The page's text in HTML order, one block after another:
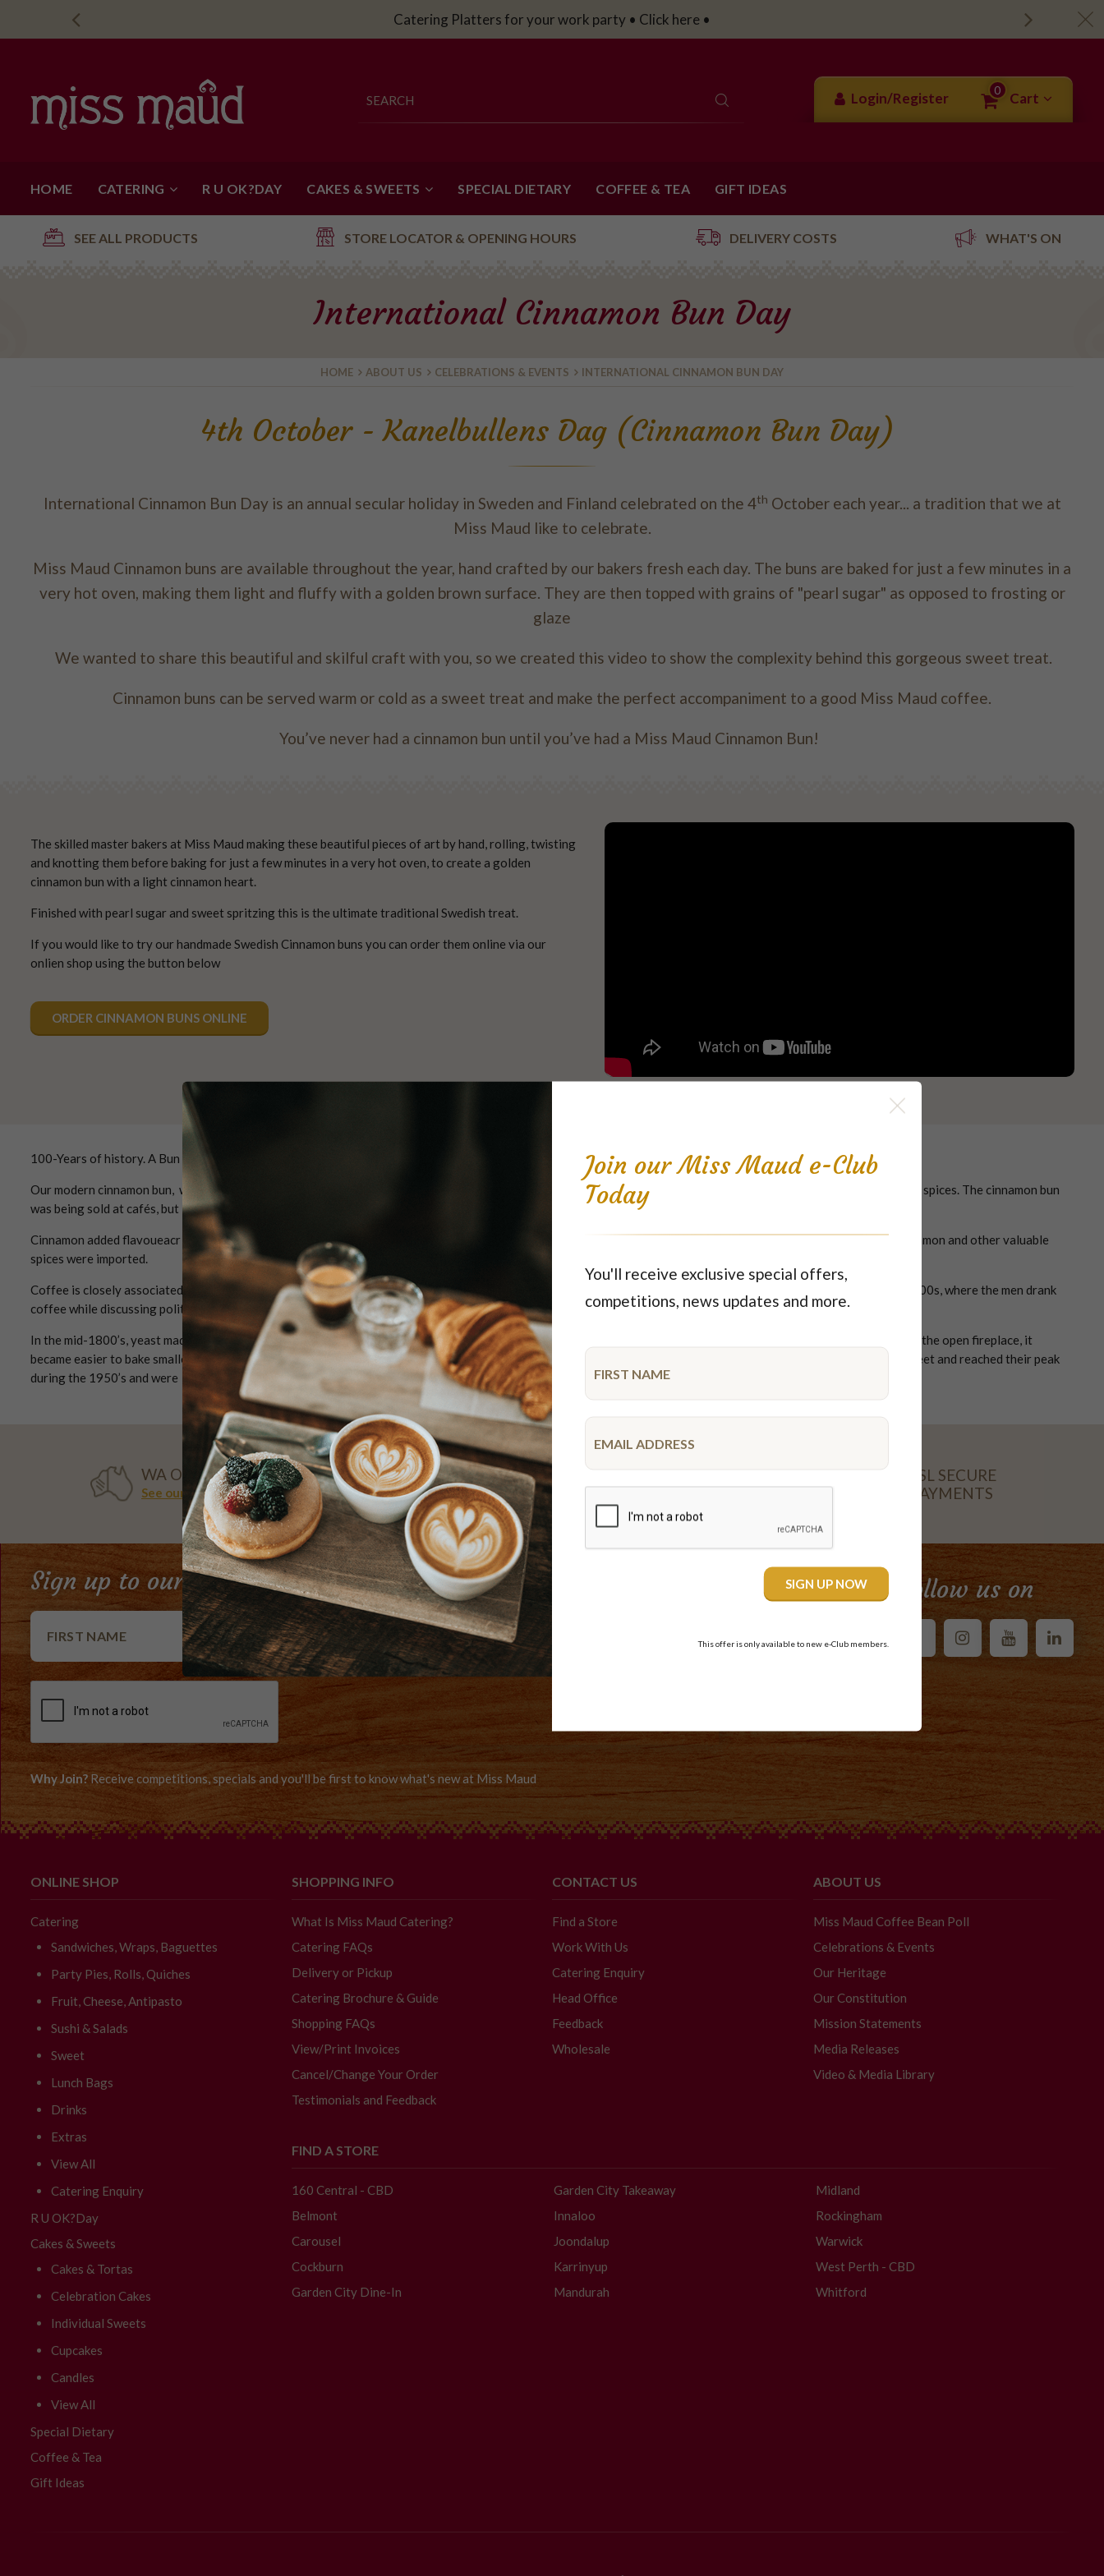
Catering Platters for your work party • Click here •
Login/Register 0 Cart
HOME CATERING R U OK?DAY CAKES & SWEETS SPECIAL DIETARY COFFEE & TEA GIFT IDEAS
SEE ALL PRODUCTS STORE LOCATOR & OPENING HOURS DELIVERY COSTS WHAT'S ON
International Cinnamon Bun Day
HOME ABOUT US CELEBRATIONS & EVENTS INTERNATIONAL CINNAMON BUN DAY
4th October - Kanelbullens Dag (Cinnamon Bun Day)
International Cinnamon Bun Day is an annual secular holiday in Sweden and Finland celebrated on the 4th October each year... a tradition that we at
Miss Maud like to celebrate.
Miss Maud Cinnamon buns are available throughout the year, hand crafted by our bakers fresh each day. The buns are baked for just a few minutes in a
very hot oven, making them light and fluffy with a golden brown surface. They are then topped with grains of "pearl sugar" as opposed to frosting or
glaze
We wanted to share this beautiful and skilful craft with you, so we created this video to show the complexity behind this gorgeous sweet treat.
Cinnamon buns can be served warm or cold as a sweet treat and make the perfect accompaniment to a good Miss Maud coffee.
You’ve never had a cinnamon bun until you’ve had a Miss Maud Cinnamon Bun!
The skilled master bakers at Miss Maud making these beautiful pieces of art by hand, rolling, twisting
and knotting them before baking for just a few minutes in a very hot oven, to create a golden
cinnamon bun with a light cinnamon heart.
Finished with pearl sugar and sweet spritzing this is the ultimate traditional Swedish treat.
If you would like to try our handmade Swedish Cinnamon buns you can order them online via our
onlien shop using the button below
ORDER CINNAMON BUNS ONLINE
100-Years of history. A Bun with a Story
Our modern cinnamon bun, was created in the 1920's and will soon turn one hundred years old. Wartime rations were starting to come back – sugar, butter, flour and spices. The cinnamon bun
was being sold at cafés, but in the kitchen at home we baked different kinds of buns that were shaped as wreaths or long, flat bread.
Cinnamon added flavoueacr to pastries for special occasions as early as during the 1500’s in Sweden. For king Gustav Vasa’s wedding, large amounts of sweets, cinnamon and other valuable
spices were imported.
Coffee is closely associated with cinnamon buns. Coffee travelled a long way before it came to Sweden. In Stockholm, coffee houses were established in the early 1700s, where the men drank
coffee while discussing politics and literature.
In the mid-1800’s, yeast made it possible to bake porous, sweet bread to accompany coffee. Wheat became cheaper and more common. When the iron stove replaced the open fireplace, it
became easier to bake smaller cakes such as buns and biscuits. And so we developed our thriving Swedish pastry culture. Coffee parties were a fashionable way to meet and reached their peak
during the 1950’s and were replaced with simpler “fika”.
WA OWNED
See our history
WE DELIVER
Delivery options
AMEX,
SSL SECURE
PAYMENTS
Sign up to our e-Club newsletter
Why Join? Receive competitions, specials and you'll be first to know what's new at Miss Maud
Follow us on
ONLINE SHOP
Catering
Sandwiches, Wraps, Baguettes
Party Pies, Rolls, Quiches
Fruit, Cheese, Antipasto
Sushi & Salads
Sweet
Lunch Bags
Drinks
Extras
View All
Catering Enquiry
R U OK?Day
Cakes & Sweets
Cakes & Tortas
Celebration Cakes
Individual Sweets
Cupcakes
Candles
View All
Special Dietary
Coffee & Tea
Gift Ideas
SHOPPING INFO
What Is Miss Maud Catering?
Catering FAQs
Delivery or Pickup
Catering Brochure & Guide
Shopping FAQs
View/Print Invoices
Cancel/Change Your Order
Testimonials and Feedback
CONTACT US
Find a Store
Work With Us
Catering Enquiry
Head Office
Feedback
Wholesale
ABOUT US
Miss Maud Coffee Bean Poll
Celebrations & Events
Our Heritage
Our Constitution
Mission Statements
Media Releases
Video & Media Library
FIND A STORE
160 Central - CBD
Belmont
Carousel
Cockburn
Garden City Dine-In
Garden City Takeaway
Innaloo
Joondalup
Karrinyup
Mandurah
Midland
Rockingham
Warwick
West Perth - CBD
Whitford
Join our Miss Maud e-Club
Today
You'll receive exclusive special offers,
competitions, news updates and more.
This offer is only available to new e-Club members.